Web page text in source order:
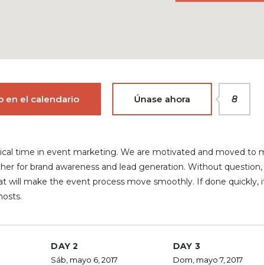
en el calendario Únase ahora 8
time in event marketing. We are motivated and moved to
for brand awareness and lead generation. Without
will make the event process move smoothly. If done
DAY 2
Sáb, mayo 6, 2017
DAY 3
Dom, mayo 7, 2017